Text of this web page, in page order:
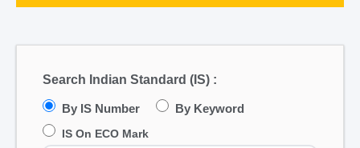
Search Indian Standard (IS) :
By IS Number By Keyword
IS On ECO Mark